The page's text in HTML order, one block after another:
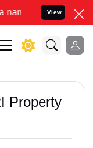
Resolve your
View
Property